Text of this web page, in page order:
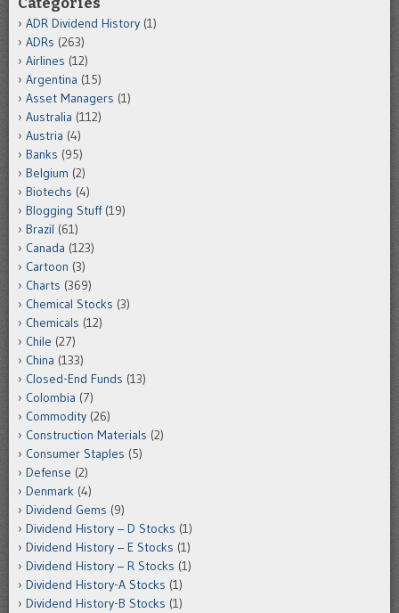
ADR Dividend History (1)
ADRs (263)
Airlines (12)
Argentina (15)
Asset Managers (1)
Australia (112)
Austria (4)
Banks (95)
Belgium (2)
Biotechs (4)
Blogging Stuff(19)
Brazil (61)
Canada (123)
Cartoon (3)
Charts (369)
Chemical Stocks (3)
Chemicals (12)
Chile (27)
China (133)
Closed-End Funds (13)
Colombia (7)
Commodity (26)
Construction Materials (2)
Consumer Staples (5)
Defense (2)
Denmark (4)
Dividend Gems (9)
Dividend History – D Stocks (1)
Dividend History – E Stocks (1)
Dividend History – R Stocks (1)
Dividend History-A Stocks (1)
Dividend History-B Stocks (1)